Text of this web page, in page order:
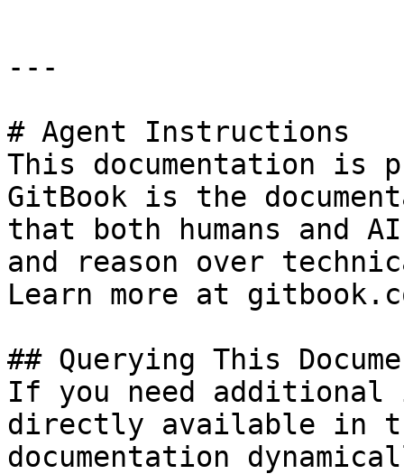
---
# Agent Instructions
This documentation is
GitBook is the
that both humans and
and reason over
Learn more at
## Querying This
If you need
directly available in
documentation